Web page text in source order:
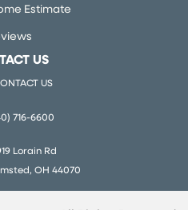
Estimate
US
US
716-6600
Lorain Rd
OH 44070